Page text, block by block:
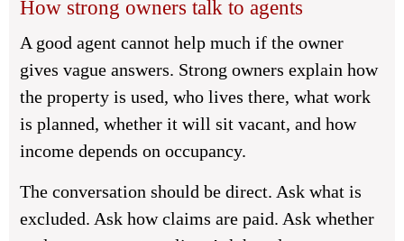
How strong owners talk to agents
A good agent cannot help much if the owner
gives vague answers. Strong owners explain how
the property is used, who lives there, what work
is planned, whether it will sit vacant, and how
income depends on occupancy.
The conversation should be direct. Ask what is
excluded. Ask how claims are paid. Ask whether